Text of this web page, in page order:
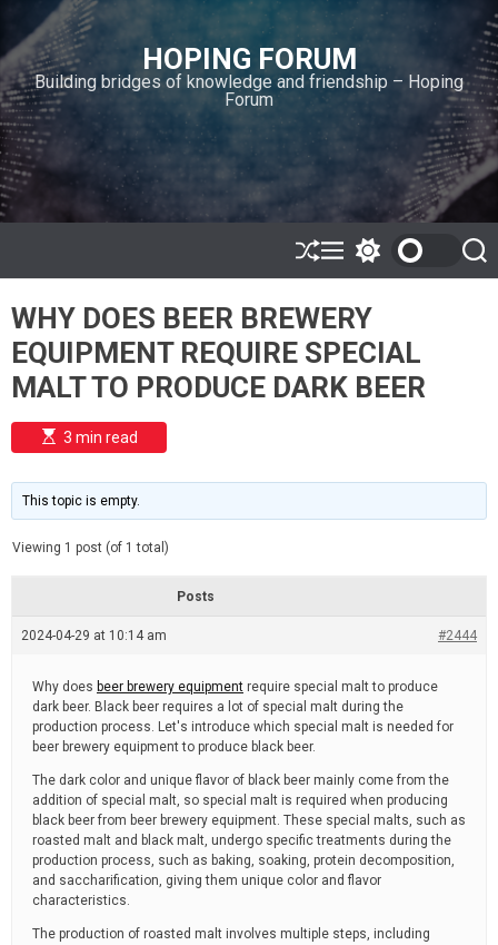
i
p
t
o
c
o
n
n
HOPING FORUM
Building bridges of knowledge and friendship – Hoping
Forum
S
h
ff
e
M
e
u
w
t
c
h
o
o
e
S
e
WHY DOES BEER BREWERY
EQUIPMENT REQUIRE SPECIAL
MALT TO PRODUCE DARK BEER
E
s
i
m
e
t
e
3 min read
This topic is empty.
Viewing 1 post (of 1 total)
Posts
2024-04-29 at 10:14 am #2444
Why does beer brewery equipment require special malt to produce
dark beer. Black beer requires a lot of special malt during the
production process. Let's introduce which special malt is needed for
beer brewery equipment to produce black beer.
The dark color and unique flavor of black beer mainly come from the
addition of special malt, so special malt is required when producing
black beer from beer brewery equipment. These special malts, such as
roasted malt and black malt, undergo specific treatments during the
production process, such as baking, soaking, protein decomposition,
and saccharification, giving them unique color and flavor
characteristics.
The production of roasted malt involves multiple steps, including